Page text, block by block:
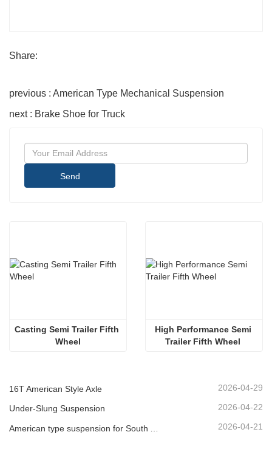
Share:
previous : American Type Mechanical Suspension
next : Brake Shoe for Truck
Send
Casting Semi Trailer Fifth
Wheel
High Performance Semi
16T American Style Axle 2026-04-29
Under-Slung Suspension 2026-04-22
2026-04-21